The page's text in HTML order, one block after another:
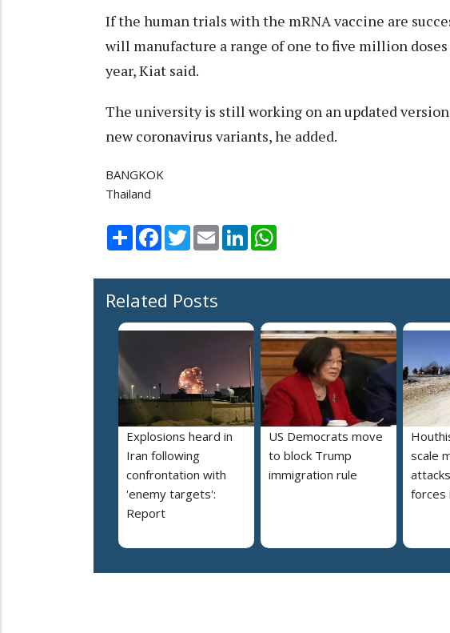
If the human trials with the mRNA vaccine are
will manufacture a range of one to five million
year, Kiat said.
The university is still working on an updated
new coronavirus variants, he added.
BANGKOK
Thailand
Share Facebook
TwitterEmail LinkedIn
Related Posts
Explosions heard in
Iran following
confrontation with
'enemy targets':
Report
US Democrats move
to block Trump
immigration rule
scale
forces